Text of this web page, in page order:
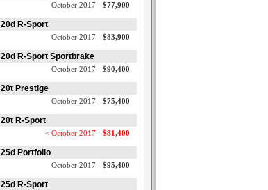
October 2017 - $77,900
20d R-Sport
October 2017 - $83,900
20d R-Sport Sportbrake
October 2017 - $90,400
20t Prestige
October 2017 - $75,400
20t R-Sport
< October 2017 - $81,400
25d Portfolio
October 2017 - $95,400
25d R-Sport